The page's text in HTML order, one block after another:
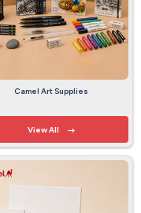
Camel Art Supplies
View All